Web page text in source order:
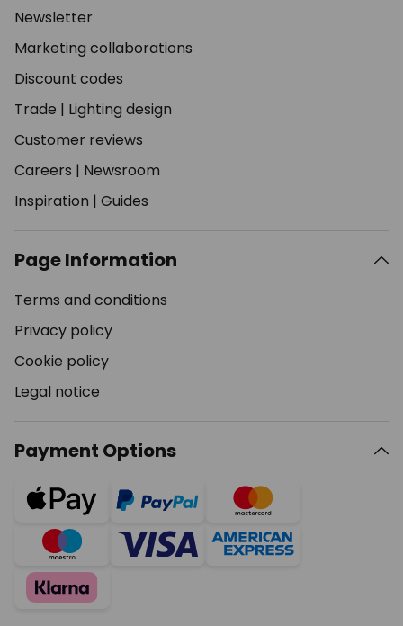
Newsletter
Marketing collaborations
Discount codes
Trade | Lighting design
Customer reviews
Careers | Newsroom
Inspiration | Guides
Page Information
Terms and conditions
Privacy policy
Cookie policy
Legal notice
Payment Options